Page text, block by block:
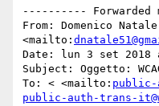
---------- Forwarded
From: Domenico
<mailto:
Date: lun 3 set 2018
Subject: Oggetto:
To: < <mailto: public-
public-auth-trans-